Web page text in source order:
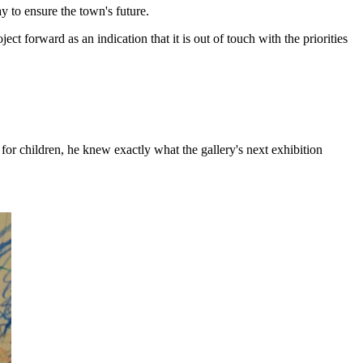
to ensure the town's future.
forward as an indication that it is out of touch with the priorities
children, he knew exactly what the gallery's next exhibition